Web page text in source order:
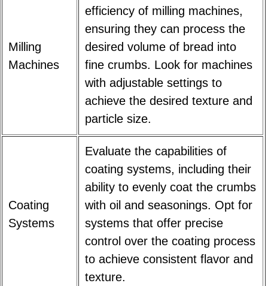
Milling
Machines
efficiency of milling machines,
ensuring they can process the
desired volume of bread into
fine crumbs. Look for machines
with adjustable settings to
achieve the desired texture and
particle size.
Coating
Systems
Evaluate the capabilities of
coating systems, including their
ability to evenly coat the crumbs
with oil and seasonings. Opt for
systems that offer precise
control over the coating process
to achieve consistent flavor and
texture.